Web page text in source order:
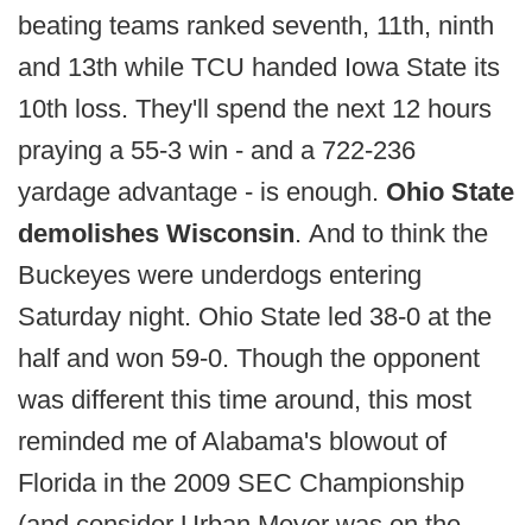
beating teams ranked seventh, 11th, ninth
and 13th while TCU handed Iowa State its
10th loss. They'll spend the next 12 hours
praying a 55-3 win - and a 722-236
yardage advantage - is enough. Ohio State
demolishes Wisconsin. And to think the
Buckeyes were underdogs entering
Saturday night. Ohio State led 38-0 at the
half and won 59-0. Though the opponent
was different this time around, this most
reminded me of Alabama's blowout of
Florida in the 2009 SEC Championship